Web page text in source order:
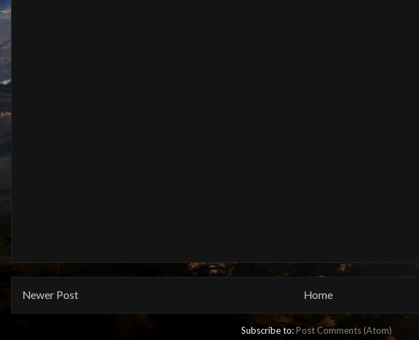
Newer Post Home
Subscribe to:Post Comments (Atom)